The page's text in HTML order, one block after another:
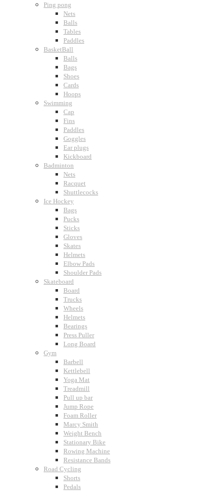
Ping pong
Nets
Balls
Tables
Paddles
BasketBall
Balls
Bags
Shoes
Cards
Hoops
Swimming
Cap
Fins
Paddles
Goggles
Ear plugs
Kickboard
Badminton
Nets
Racquet
Shuttlecocks
Ice Hockey
Bags
Pucks
Sticks
Gloves
Skates
Helmets
Elbow Pads
Shoulder Pads
Skateboard
Board
Trucks
Wheels
Helmets
Bearings
Press Puller
Long Board
Gym
Barbell
Kettlebell
Yoga Mat
Treadmill
Pull up bar
Jump Rope
Foam Roller
Marcy Smith
Weight Bench
Stationary Bike
Rowing Machine
Resistance Bands
Road Cycling
Shorts
Pedals